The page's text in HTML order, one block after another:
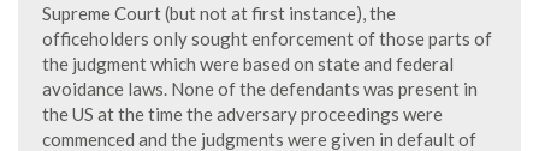
Supreme Court (but not at first instance), the
officeholders only sought enforcement of those parts of
the judgment which were based on state and federal
avoidance laws. None of the defendants was present in
the US at the time the adversary proceedings were
commenced and the judgments were given in default of